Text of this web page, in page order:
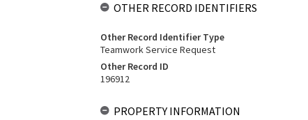
OTHER RECORD IDENTIFIERS
Other Record Identifier Type
Teamwork Service Request
Other Record ID
196912
PROPERTY INFORMATION